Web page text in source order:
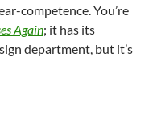
competence. You’re
Again; it has its
department, but it’s